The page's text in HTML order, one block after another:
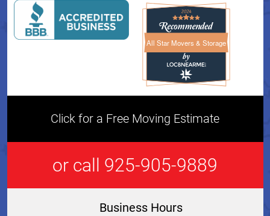
All Star Movers & StorageAll Star Movers & Storage
Click for a Free Moving Estimate
or call 925-905-9889
Business Hours